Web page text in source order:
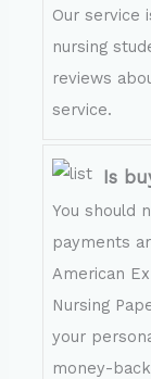
Our service
nursing
reviews
service.
Is
You should
payments
American
Nursing
your
money-